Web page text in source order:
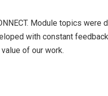
Module topics
with constant
of our work.